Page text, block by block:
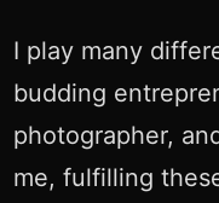
I play many
budding
photographer,
me, fulfilling